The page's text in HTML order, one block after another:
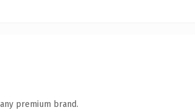
premium brand.